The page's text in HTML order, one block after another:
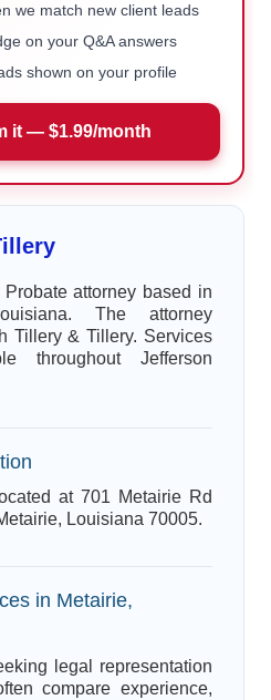
we match new client leads
on your Q&A answers
shown on your profile
it — $1.99/month
attorney based in
The attorney
Tillery & Tillery. Services
throughout Jefferson
at 701 Metairie Rd
Louisiana 70005.
in Metairie,
legal representation
compare experience,